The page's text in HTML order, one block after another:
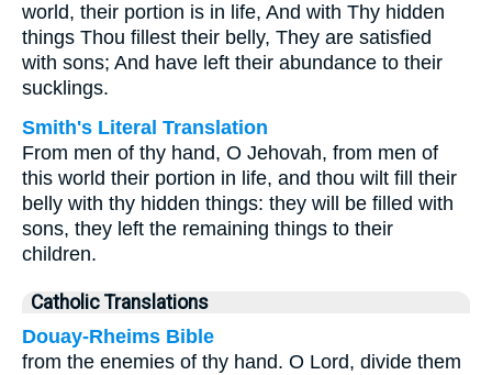
world, their portion is in life, And with Thy hidden
things Thou fillest their belly, They are satisfied
with sons; And have left their abundance to their
sucklings.
Smith's Literal Translation
From men of thy hand, O Jehovah, from men of
this world their portion in life, and thou wilt fill their
belly with thy hidden things: they will be filled with
sons, they left the remaining things to their
children.
Catholic Translations
Douay-Rheims Bible
from the enemies of thy hand. O Lord, divide them